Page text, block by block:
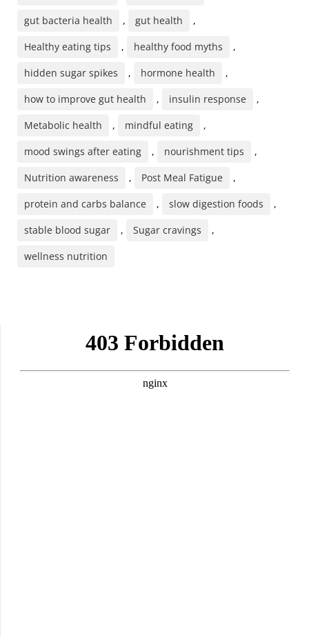
gut bacteria health
, gut health
,
Healthy eating tips
, healthy food myths
,
hidden sugar spikes
, hormone health
,
how to improve gut health
, insulin response
,
Metabolic health
, mindful eating
,
mood swings after eating
, nourishment tips
,
Nutrition awareness
, Post Meal Fatigue
,
protein and carbs balance
, slow digestion foods
,
stable blood sugar
, Sugar cravings
,
wellness nutrition